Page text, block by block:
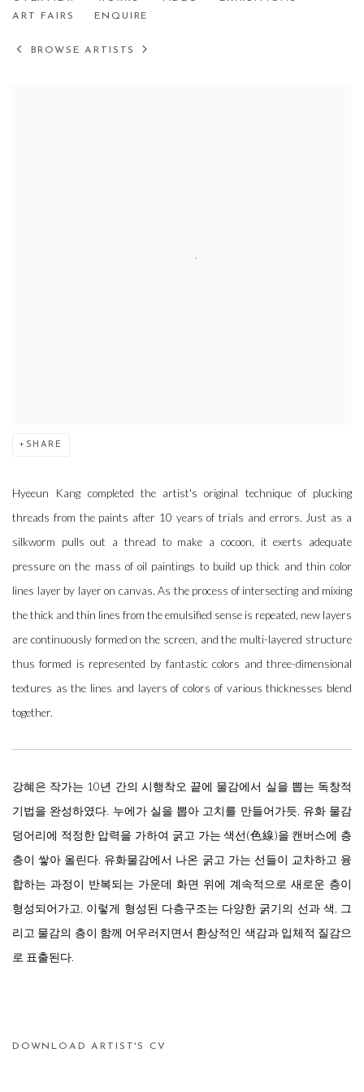
ART FAIRS
ENQUIRE
BROWSE ARTISTS
SHARE
Hyeeun Kang completed the artist's original technique of plucking
threads from the paints after 10 years of trials and errors. Just as a
silkworm pulls out a thread to make a cocoon, it exerts adequate
pressure on the mass of oil paintings to build up thick and thin color
lines layer by layer on canvas. As the process of intersecting and mixing
the thick and thin lines from the emulsified sense is repeated, new layers
are continuously formed on the screen, and the multi-layered structure
thus formed is represented by fantastic colors and three-dimensional
textures as the lines and layers of colors of various thicknesses blend
together.
강혜은 작가는 10년 간의 시행착오 끝에 물감에서 실을 뽑는 독창적
기법을 완성하였다. 누에가 실을 뽑아 고치를 만들어가듯, 유화 물감
덩어리에 적정한 압력을 가하여 굵고 가는 색선(色線)을 캔버스에 층
층이 쌓아 올린다. 유화물감에서 나온 굵고 가는 선들이 교차하고 융
합하는 과정이 반복되는 가운데 화면 위에 계속적으로 새로운 층이
형성되어가고, 이렇게 형성된 다층구조는 다양한 굵기의 선과 색, 그
리고 물감의 층이 함께 어우러지면서 환상적인 색감과 입체적 질감으
로 표출된다.
DOWNLOAD ARTIST'S CV